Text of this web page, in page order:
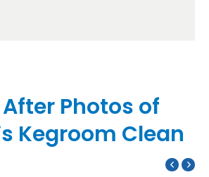
Photos of
Kegroom Clean